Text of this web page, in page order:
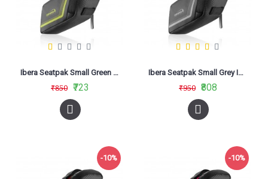
Ibera Seatpak Small Green IB-SB16
₹850 ₹723
Ibera Seatpak Small Grey IB-SB16
₹950 ₹808
-10% -10%